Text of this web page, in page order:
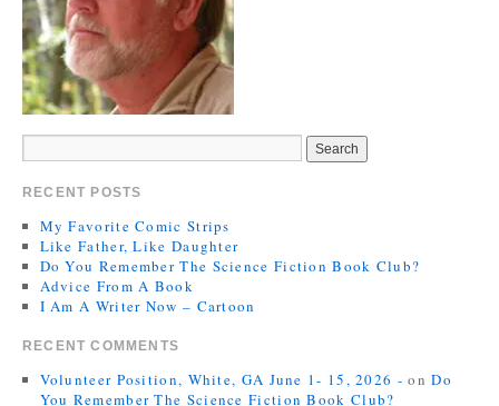
RECENT POSTS
My Favorite Comic Strips
Like Father, Like Daughter
Do You Remember The Science Fiction Book Club?
Advice From A Book
I Am A Writer Now – Cartoon
RECENT COMMENTS
Volunteer Position, White, GA June 1- 15, 2026 - onDo
You Remember The Science Fiction Book Club?